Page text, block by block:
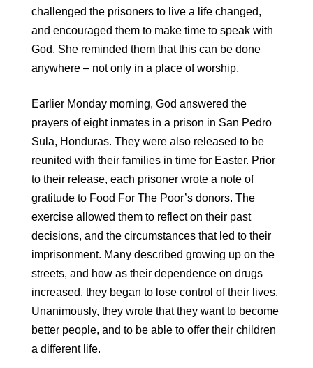
challenged the prisoners to live a life changed,
and encouraged them to make time to speak with
God. She reminded them that this can be done
anywhere – not only in a place of worship.
Earlier Monday morning, God answered the
prayers of eight inmates in a prison in San Pedro
Sula, Honduras. They were also released to be
reunited with their families in time for Easter. Prior
to their release, each prisoner wrote a note of
gratitude to Food For The Poor’s donors. The
exercise allowed them to reflect on their past
decisions, and the circumstances that led to their
imprisonment. Many described growing up on the
streets, and how as their dependence on drugs
increased, they began to lose control of their lives.
Unanimously, they wrote that they want to become
better people, and to be able to offer their children
a different life.